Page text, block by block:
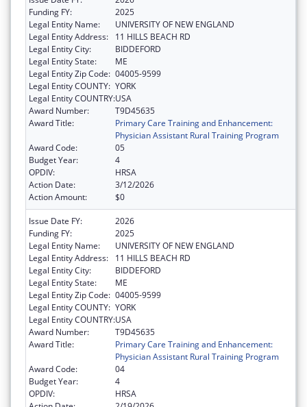
Funding FY:
2025
Legal Entity Name:
UNIVERSITY OF NEW ENGLAND
Legal Entity Address:
11 HILLS BEACH RD
Legal Entity City:
BIDDEFORD
Legal Entity State:
ME
Legal Entity Zip Code: 04005-9599
Legal Entity COUNTY: YORK
Legal Entity COUNTRY:USA
Award Number:
T9D45635
Award Title:
Primary Care Training and Enhancement:
Physician Assistant Rural Training Program
Award Code:
05
Budget Year:
4
OPDIV:
HRSA
Action Date:
3/12/2026
Action Amount:
$0
Issue Date FY:
2026
Funding FY:
2025
Legal Entity Name:
UNIVERSITY OF NEW ENGLAND
Legal Entity Address:
11 HILLS BEACH RD
Legal Entity City:
BIDDEFORD
Legal Entity State:
ME
Legal Entity Zip Code: 04005-9599
Legal Entity COUNTY: YORK
Legal Entity COUNTRY:USA
Award Number:
T9D45635
Award Title:
Primary Care Training and Enhancement:
Physician Assistant Rural Training Program
Award Code:
04
Budget Year:
4
OPDIV:
HRSA